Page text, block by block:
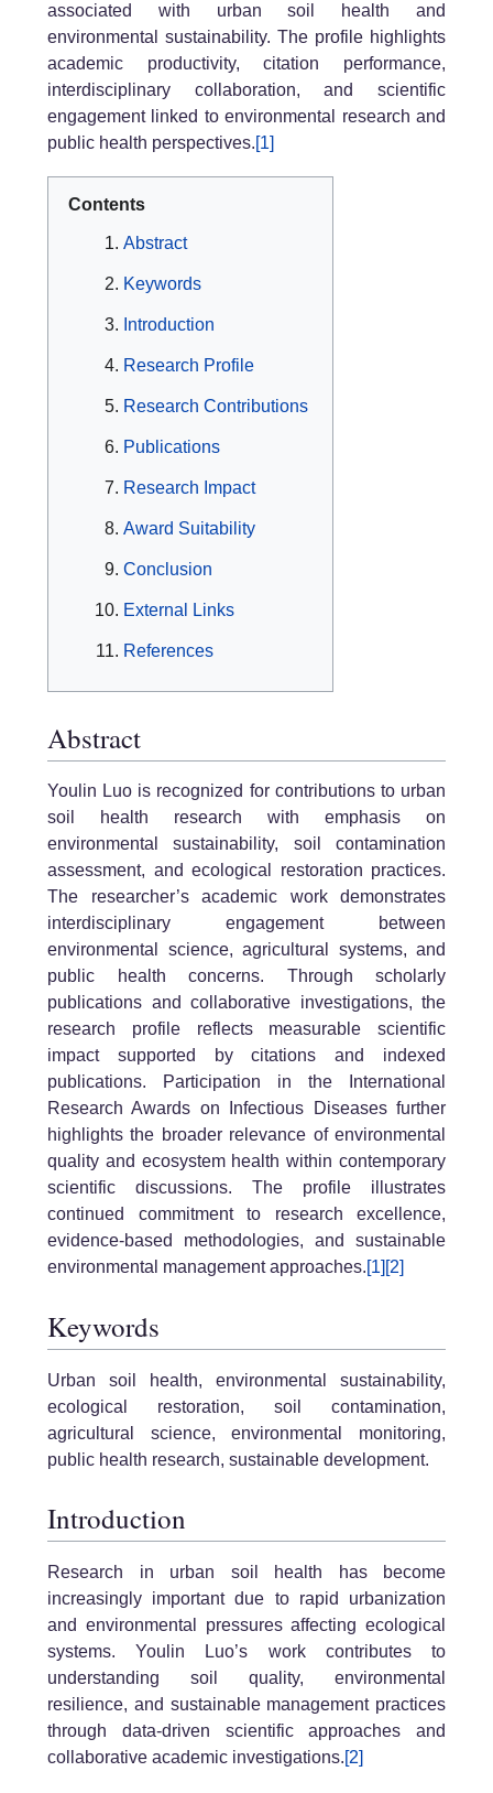
associated with urban soil health and
environmental sustainability. The profile highlights
academic productivity, citation performance,
interdisciplinary collaboration, and scientific
engagement linked to environmental research and
public health perspectives.[1]
Contents
Abstract
Keywords
Introduction
Research Profile
Research Contributions
Publications
Research Impact
Award Suitability
Conclusion
External Links
References
Abstract
Youlin Luo is recognized for contributions to urban
soil health research with emphasis on
environmental sustainability, soil contamination
assessment, and ecological restoration practices.
The researcher’s academic work demonstrates
interdisciplinary engagement between
environmental science, agricultural systems, and
public health concerns. Through scholarly
publications and collaborative investigations, the
research profile reflects measurable scientific
impact supported by citations and indexed
publications. Participation in the International
Research Awards on Infectious Diseases further
highlights the broader relevance of environmental
quality and ecosystem health within contemporary
scientific discussions. The profile illustrates
continued commitment to research excellence,
evidence-based methodologies, and sustainable
environmental management approaches.[1] [2]
Keywords
Urban soil health, environmental sustainability,
ecological restoration, soil contamination,
agricultural science, environmental monitoring,
public health research, sustainable development.
Introduction
Research in urban soil health has become
increasingly important due to rapid urbanization
and environmental pressures affecting ecological
systems. Youlin Luo’s work contributes to
understanding soil quality, environmental
resilience, and sustainable management practices
through data-driven scientific approaches and
collaborative academic investigations.[2]